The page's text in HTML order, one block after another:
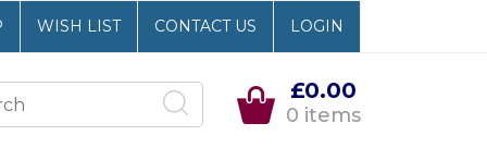
WISH LIST CONTACT US LOGIN
£0.00
0 items